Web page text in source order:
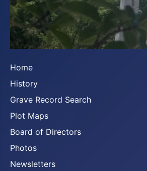
Home
History
Grave Record Search
Plot Maps
Board of Directors
Photos
Newsletters